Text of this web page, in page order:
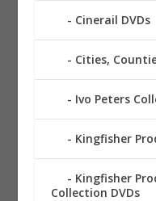
Cinerail DVDs
Cities,
Ivo Peters
Kingfisher
Kingfisher
Collection DVDs